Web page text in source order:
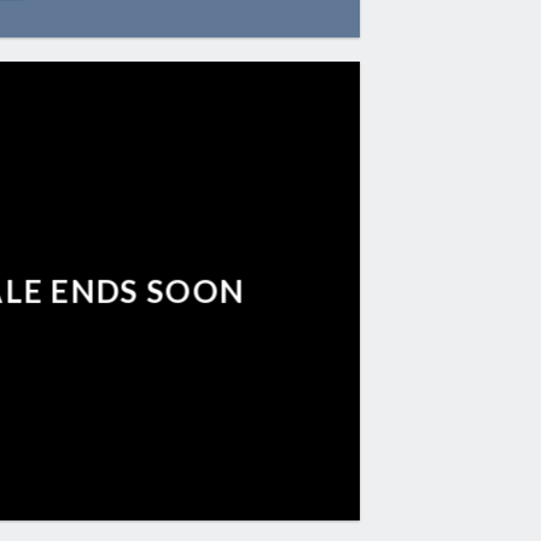
ENDS SOON